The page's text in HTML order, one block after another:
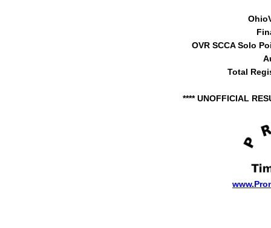
OVR SCCA Solo
Total
**** UNOFFICIAL